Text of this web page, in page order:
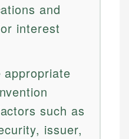
and
interest
appropriate
such as
issuer,